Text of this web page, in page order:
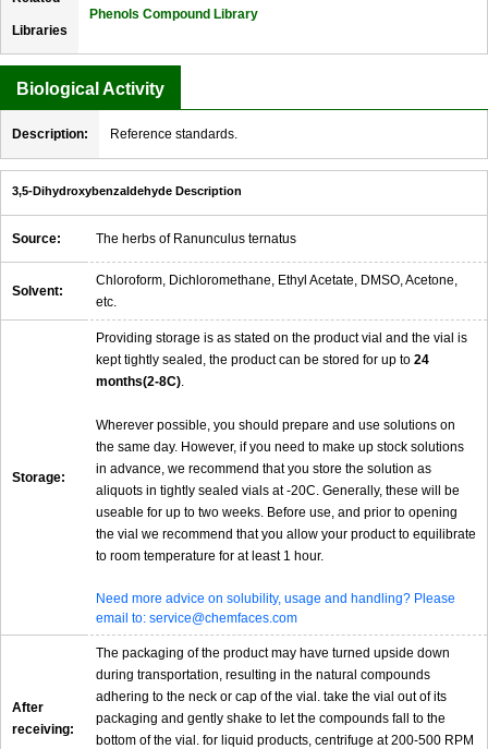
Libraries
Phenols Compound Library
Biological Activity
Description: Reference standards.
3,5-Dihydroxybenzaldehyde Description
Source: The herbs of Ranunculus ternatus
Solvent:
Chloroform, Dichloromethane, Ethyl Acetate, DMSO, Acetone,
etc.
Storage:
Providing storage is as stated on the product vial and the vial is
kept tightly sealed, the product can be stored for up to 24
months(2-8C).
Wherever possible, you should prepare and use solutions on
the same day. However, if you need to make up stock solutions
in advance, we recommend that you store the solution as
aliquots in tightly sealed vials at -20C. Generally, these will be
useable for up to two weeks. Before use, and prior to opening
the vial we recommend that you allow your product to equilibrate
to room temperature for at least 1 hour.
Need more advice on solubility, usage and handling? Please
email to: service@chemfaces.com
After
receiving:
The packaging of the product may have turned upside down
during transportation, resulting in the natural compounds
adhering to the neck or cap of the vial. take the vial out of its
packaging and gently shake to let the compounds fall to the
bottom of the vial. for liquid products, centrifuge at 200-500 RPM